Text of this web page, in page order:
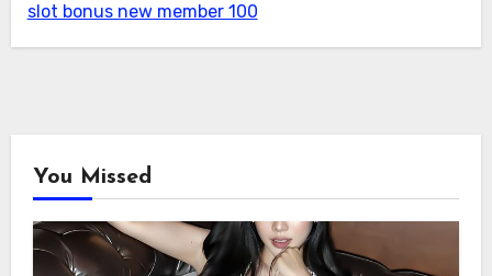
slot bonus new member 100
You Missed